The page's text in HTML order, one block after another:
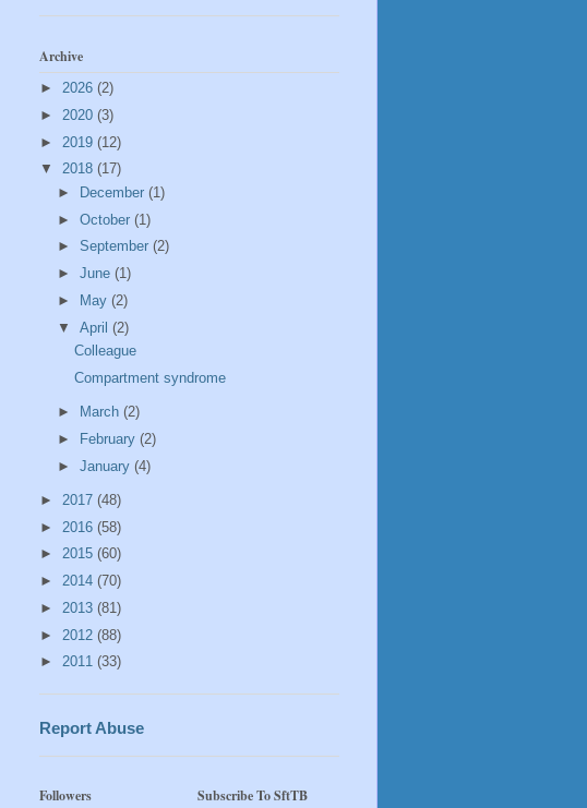
Archive
► 2026 (2)
► 2020 (3)
► 2019 (12)
▼ 2018 (17)
►
December (1)
► October (1)
► September (2)
► June (1)
►
May (2)
▼ April (2)
Colleague
Compartment syndrome
► March (2)
►
February (2)
► January (4)
► 2017 (48)
► 2016 (58)
► 2015 (60)
► 2014 (70)
► 2013 (81)
► 2012 (88)
► 2011 (33)
Report Abuse
Followers Subscribe To SftTB